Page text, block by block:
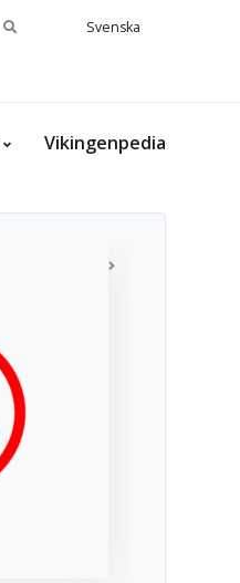
Search
Svenska
Vikingenpedia